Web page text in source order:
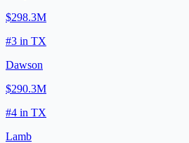
$298.3M
#3 in TX
Dawson
$290.3M
#4 in TX
Lamb